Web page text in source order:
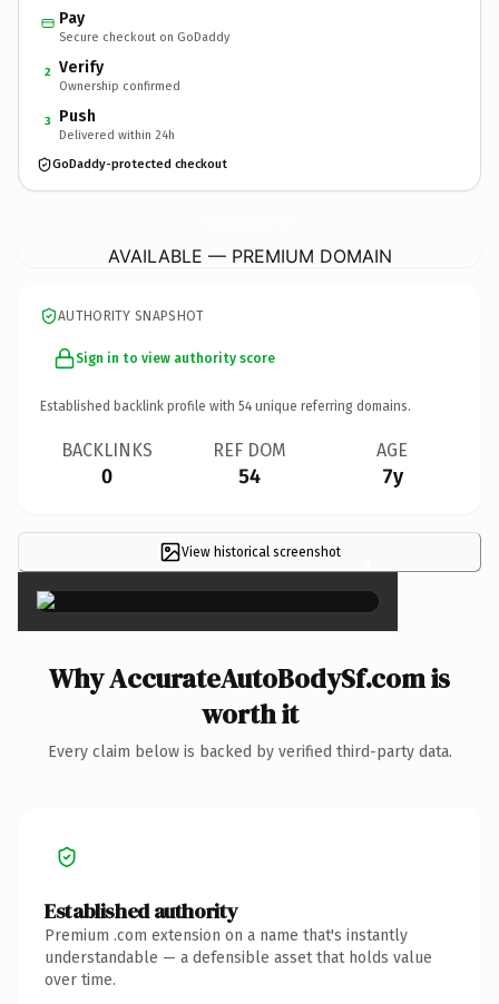
Pay
Secure checkout on GoDaddy
2 Verify
Ownership confirmed
3 Push
Delivered within 24h
GoDaddy-protected checkout
AVAILABLE — PREMIUM DOMAIN
AUTHORITY SNAPSHOT
Sign in to view authority score
Established backlink profile with 54 unique referring domains.
BACKLINKS
0
REF DOM
54
AGE
7y
View historical screenshot ×
Why AccurateAutoBodySf.com is
worth it
Every claim below is backed by verified third-party data.
Established authority
Premium .com extension on a name that's instantly
understandable — a defensible asset that holds value
over time.